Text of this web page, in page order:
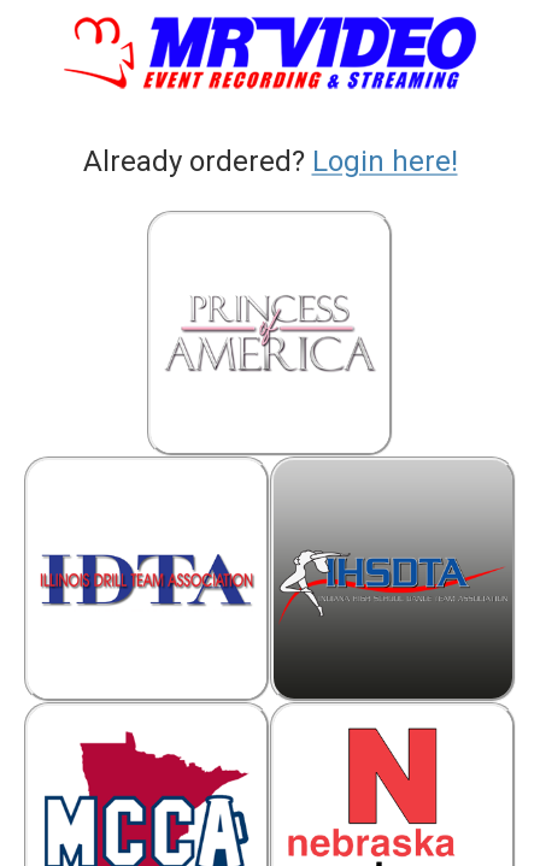
Already ordered? Login here!